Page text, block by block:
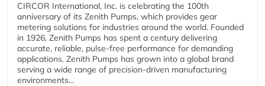
CIRCOR International, Inc. is celebrating the 100th
anniversary of its Zenith Pumps, which provides gear
metering solutions for industries around the world. Founded
in 1926, Zenith Pumps has spent a century delivering
accurate, reliable, pulse-free performance for demanding
applications. Zenith Pumps has grown into a global brand
serving a wide range of precision-driven manufacturing
environments...